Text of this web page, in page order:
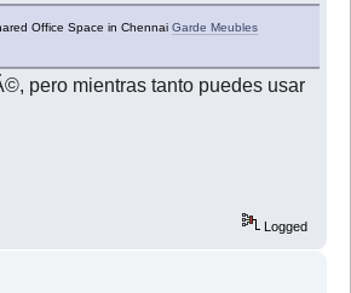
Office Space in ChennaiGarde Meubles
pero mientras tanto puedes usar
Logged